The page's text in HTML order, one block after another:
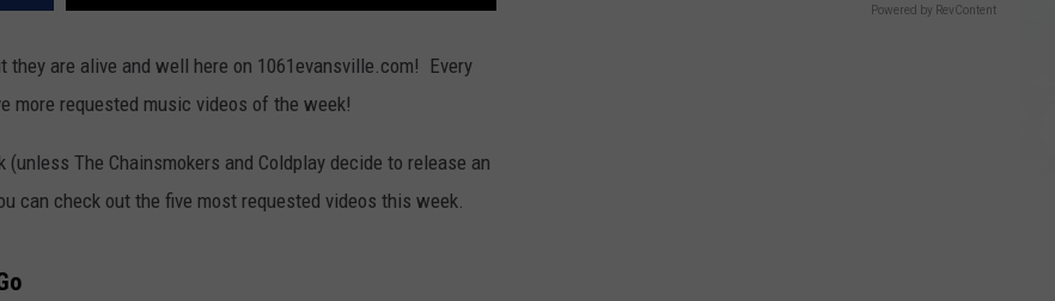
they are alive and well here on 1061evansville.com! Every
more requested music videos of the week!
The Chainsmokers and Coldplay decide to release an
can check out the five most requested videos this week.
Powered by RevContent